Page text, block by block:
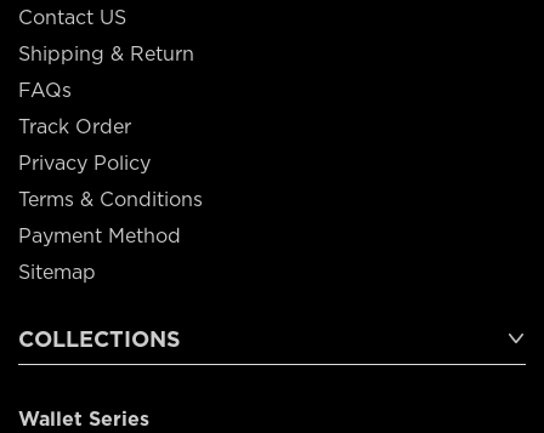
Contact US
Shipping & Return
FAQs
Track Order
Privacy Policy
Terms & Conditions
Payment Method
Sitemap
COLLECTIONS
Wallet Series